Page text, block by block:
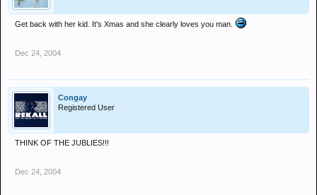
Get back with her kid. It's Xmas and she clearly loves you man.
Dec 24, 2004
Congay
Registered User
THINK OF THE JUBLIES!!!
Dec 24, 2004